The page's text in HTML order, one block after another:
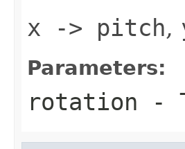
x -> pitch,
Parameters:
rotation -